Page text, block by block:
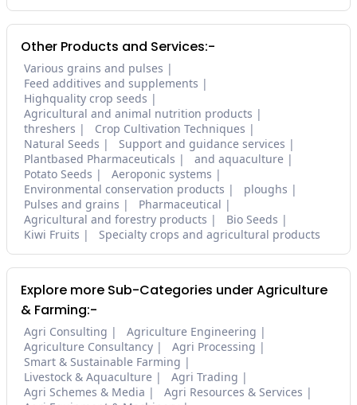
Other Products and Services:-
Various grains and pulses
Feed additives and supplements
Highquality crop seeds
Agricultural and animal nutrition products
threshers
Crop Cultivation Techniques
Natural Seeds
Support and guidance services
Plantbased Pharmaceuticals
and aquaculture
Potato Seeds
Aeroponic systems
Environmental conservation products
ploughs
Pulses and grains
Pharmaceutical
Agricultural and forestry products
Bio Seeds
Kiwi Fruits
Specialty crops and agricultural products
Explore more Sub-Categories under Agriculture
& Farming:-
Agri Consulting
Agriculture Engineering
Agriculture Consultancy
Agri Processing
Smart & Sustainable Farming
Livestock & Aquaculture
Agri Trading
Agri Schemes & Media
Agri Resources & Services